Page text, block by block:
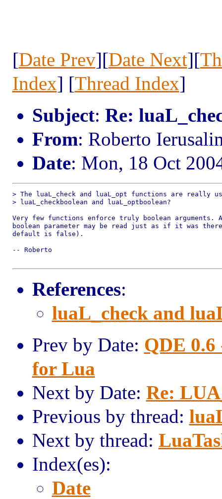
[Date Prev][Date Next][
Index] [Thread Index]
Subject: Re:
From: Roberto
Date: Mon, 18 Oct
> The luaL_check and luaL_opt functions are really
> luaL_checkboolean and luaL_optboolean?
Very few functions enforce truly boolean arguments.
boolean parameter may be read just as if it was
default is false).
-- Roberto
References:
luaL_check and
Prev by Date: QDE
for Lua
Next by Date: Re:
Previous by thread:
Next by thread:
Index(es):
Date